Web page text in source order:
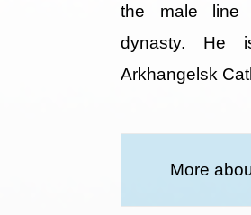
the male line
dynasty. He
Arkhangelsk
More